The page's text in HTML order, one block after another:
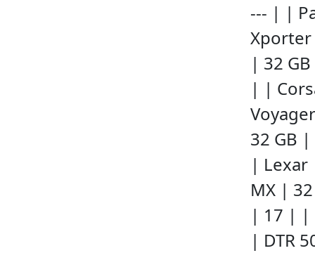
--- | |
Xporter
| 32
| |
32 GB
| Lexar
MX |
| 17 | |
| DTR